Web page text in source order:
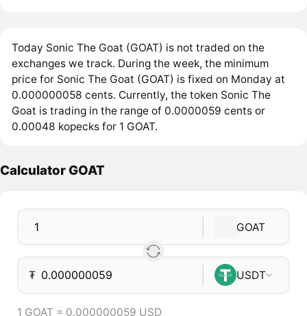
Today Sonic The Goat (GOAT) is not traded on the
exchanges we track. During the week, the minimum
price for Sonic The Goat (GOAT) is fixed on Monday at
0.000000058 cents. Currently, the token Sonic The
Goat is trading in the range of 0.0000059 cents or
0.00048 kopecks for 1 GOAT.
Calculator GOAT
GOAT
₮ USDT
1 GOAT = 0.000000059 USD